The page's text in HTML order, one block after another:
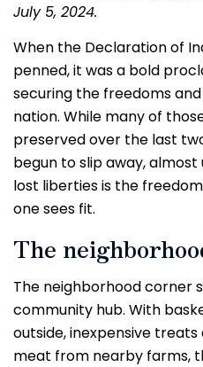
July 5, 2024.
When the Declaration of
penned, it was a bold
securing the freedoms
nation. While many of
preserved over the last
begun to slip away,
lost liberties is the
one sees fit.
The
The neighborhood corner
community hub. With
outside, inexpensive
meat from nearby farms,